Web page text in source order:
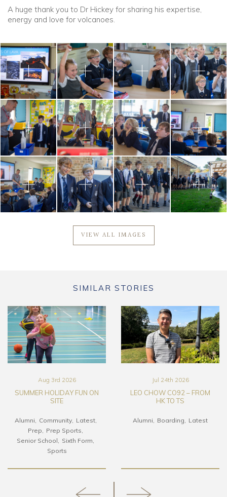
A huge thank you to Dr Hickey for sharing his expertise,
energy and love for volcanoes.
VIEW ALL IMAGES
SIMILAR STORIES
Aug 3rd 2026
SUMMER HOLIDAY FUN ON
SITE
Alumni Community
Latest
Prep
Prep Sports
Senior School
Sixth Form
Sports
Jul 24th 2026
LEO CHOW CO92 – FROM
HK TO TS
Alumni Boarding Latest